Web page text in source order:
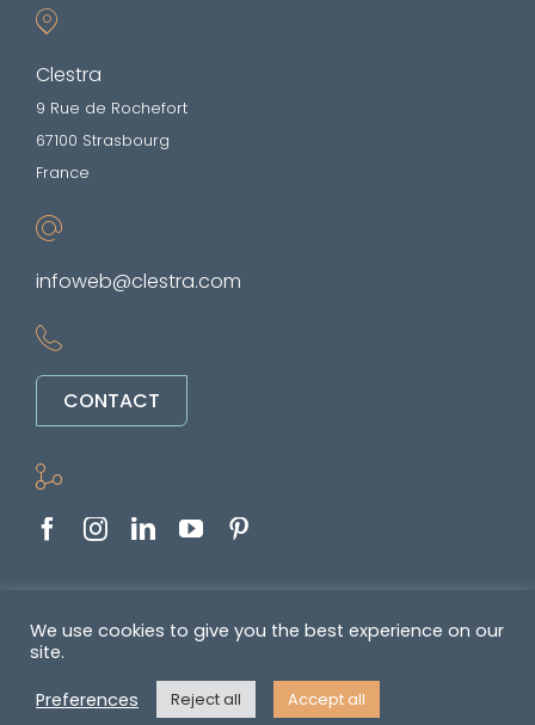
Clestra
9 Rue de Rochefort
67100 Strasbourg
France
infoweb@clestra.com
CONTACT
Copyright © 2022-2026. All rights reserved
Politique de confidentialité•GENERAL TERMS OF SALE AND
SUPPLY OF SERVICES•Mentions légales• Réalisé par
We use cookies to give you the best experience on our
site.
Preferences
Reject all Accept all